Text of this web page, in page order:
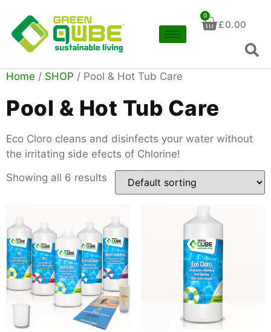
£0.00
0
Home / SHOP / Pool & Hot Tub Care
Pool & Hot Tub Care
Eco Cloro cleans and disinfects your water without
the irritating side efects of Chlorine!
Showing all 6 results